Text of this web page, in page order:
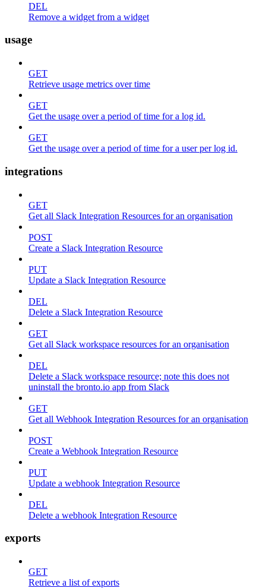
DEL
Remove a widget from a widget
usage
GET
Retrieve usage metrics over time
GET
Get the usage over a period of time for a log id.
GET
Get the usage over a period of time for a user per log id.
integrations
GET
Get all Slack Integration Resources for an organisation
POST
Create a Slack Integration Resource
PUT
Update a Slack Integration Resource
DEL
Delete a Slack Integration Resource
GET
Get all Slack workspace resources for an organisation
DEL
Delete a Slack workspace resource; note this does not
uninstall the bronto.io app from Slack
GET
Get all Webhook Integration Resources for an organisation
POST
Create a Webhook Integration Resource
PUT
Update a webhook Integration Resource
DEL
Delete a webhook Integration Resource
exports
GET
Retrieve a list of exports